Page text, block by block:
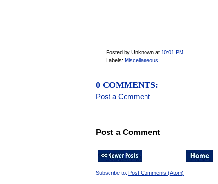
Posted by Unknown at 10:01 PM
Labels: Miscellaneous
0 COMMENTS:
Post a Comment
Post a Comment
Subscribe to: Post Comments (Atom)